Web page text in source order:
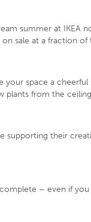
summer at
sale at a fraction of
your space a
plants from the
their
– even if